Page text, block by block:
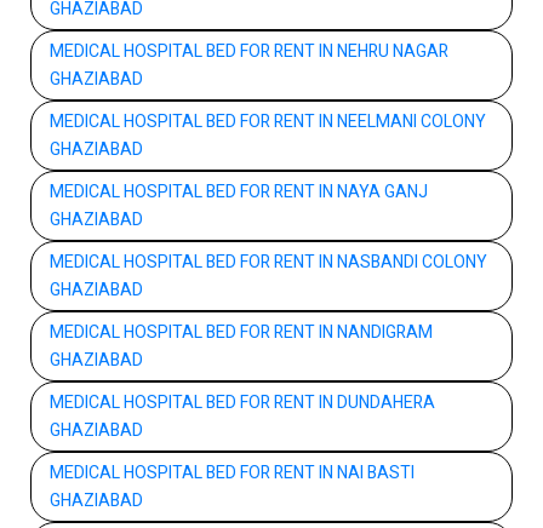
GHAZIABAD
MEDICAL HOSPITAL BED FOR RENT IN NEHRU NAGAR
GHAZIABAD
MEDICAL HOSPITAL BED FOR RENT IN NEELMANI COLONY
GHAZIABAD
MEDICAL HOSPITAL BED FOR RENT IN NAYA GANJ
GHAZIABAD
MEDICAL HOSPITAL BED FOR RENT IN NASBANDI COLONY
GHAZIABAD
MEDICAL HOSPITAL BED FOR RENT IN NANDIGRAM
GHAZIABAD
MEDICAL HOSPITAL BED FOR RENT IN DUNDAHERA
GHAZIABAD
MEDICAL HOSPITAL BED FOR RENT IN NAI BASTI
GHAZIABAD